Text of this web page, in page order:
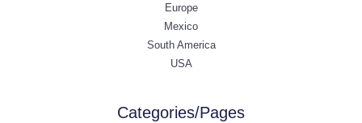
Europe
Mexico
South America
USA
Categories/Pages